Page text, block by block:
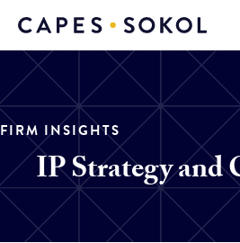
FIRM INSIGHTS
IP Strategy and